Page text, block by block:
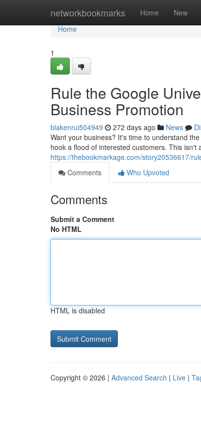
networkbookmarks Home New
Home
Home
1
Rule the Google
Business Promotion
blakenrui504949 272 days ago News
Want your business? It's time to understand
hook a flood of interested customers. This
https://thebookmarkage.com/story20536617/
Comments
Who Upvoted
Comments
Submit a Comment
No HTML
HTML is disabled
Copyright © 2026 | Advanced Search | Live |